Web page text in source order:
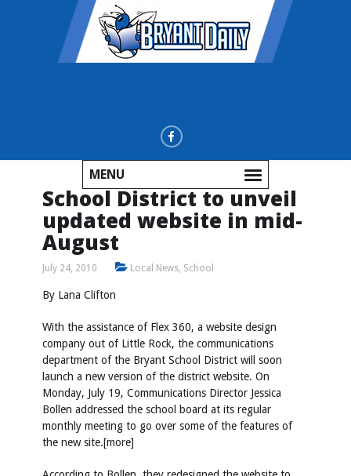
MENU
School District to unveil
updated website in mid-
August
July 24, 2010 Local News, School
By Lana Clifton
With the assistance of Flex 360, a website design
company out of Little Rock, the communications
department of the Bryant School District will soon
launch a new version of the district website. On
Monday, July 19, Communications Director Jessica
Bollen addressed the school board at its regular
monthly meeting to go over some of the features of
the new site.[more]